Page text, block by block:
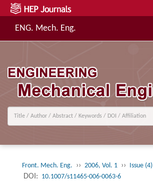
ENG. Mech. Eng.
Front. Mech. Eng. ›› 2006, Vol. 1 ›› Issue (4)
DOI: 10.1007/s11465-006-0063-6